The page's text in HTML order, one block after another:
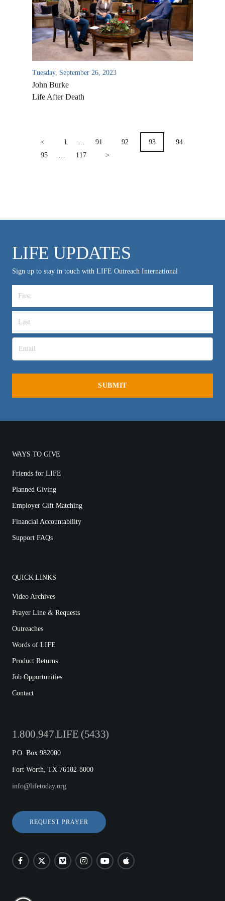
Tuesday, September 26, 2023
John Burke
Life After Death
PAGINATION
< 1 91 92 93
94
95
117 >
LIFE UPDATES
Sign up to stay in touch with LIFE Outreach International
WAYS TO GIVE
Friends for LIFE
Planned Giving
Employer Gift Matching
Financial Accountability
Support FAQs
QUICK LINKS
Video Archives
Prayer Line & Requests
Outreaches
Words of LIFE
Product Returns
Job Opportunities
Contact
1.800.947.LIFE (5433)
P.O. Box 982000
Fort Worth, TX 76182-8000
info@lifetoday.org
REQUEST PRAYER
VIDEO ARCHIVES
OVERVIEW
LIFE AUSTRALIA
LIFE EUROPE